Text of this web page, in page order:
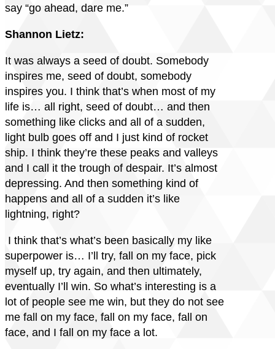
say “go ahead, dare me.”
Shannon Lietz:
It was always a seed of doubt. Somebody
inspires me, seed of doubt, somebody
inspires you. I think that’s when most of my
life is… all right, seed of doubt… and then
something like clicks and all of a sudden,
light bulb goes off and I just kind of rocket
ship. I think they’re these peaks and valleys
and I call it the trough of despair. It’s almost
depressing. And then something kind of
happens and all of a sudden it’s like
lightning, right?
I think that’s what’s been basically my like
superpower is… I’ll try, fall on my face, pick
myself up, try again, and then ultimately,
eventually I’ll win. So what’s interesting is a
lot of people see me win, but they do not see
me fall on my face, fall on my face, fall on
face, and I fall on my face a lot.